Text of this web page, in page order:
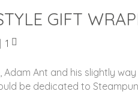
GIFT
1
Adam Ant and his slightly
be dedicated to